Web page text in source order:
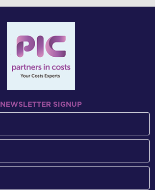
NEWSLETTER SIGNUP